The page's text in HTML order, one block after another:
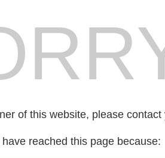
of this website, please
reached this page because: